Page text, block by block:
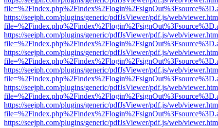
https://seejph.com/plugins/generic/pdfJsViewer/pdf.js/web/
https://seejph.com/plugins/generic/pdfJsViewer/pdf.js/web/
https://seejph.com/plugins/generic/pdfJsViewer/pdf.js/web/
https://seejph.com/plugins/generic/pdfJsViewer/pdf.js/web/
https://seejph.com/plugins/generic/pdfJsViewer/pdf.js/web/
https://seejph.com/plugins/generic/pdfJsViewer/pdf.js/web/
https://seejph.com/plugins/generic/pdfJsViewer/pdf.js/web/